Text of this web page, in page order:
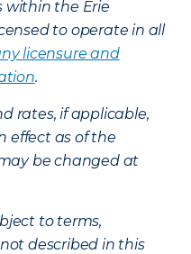
within the Erie
to operate in all
licensure and
.
rates, if applicable,
effect as of the
be changed at
to terms,
described in this